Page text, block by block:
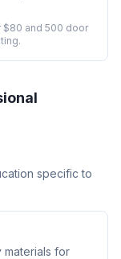
$80 and 500 door
specific to
materials for